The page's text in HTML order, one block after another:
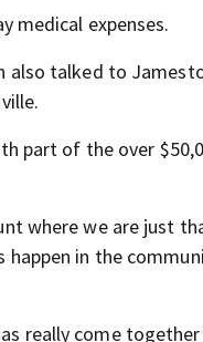
medical expenses.
also talked to
part of the over
where we are just
in the
really come